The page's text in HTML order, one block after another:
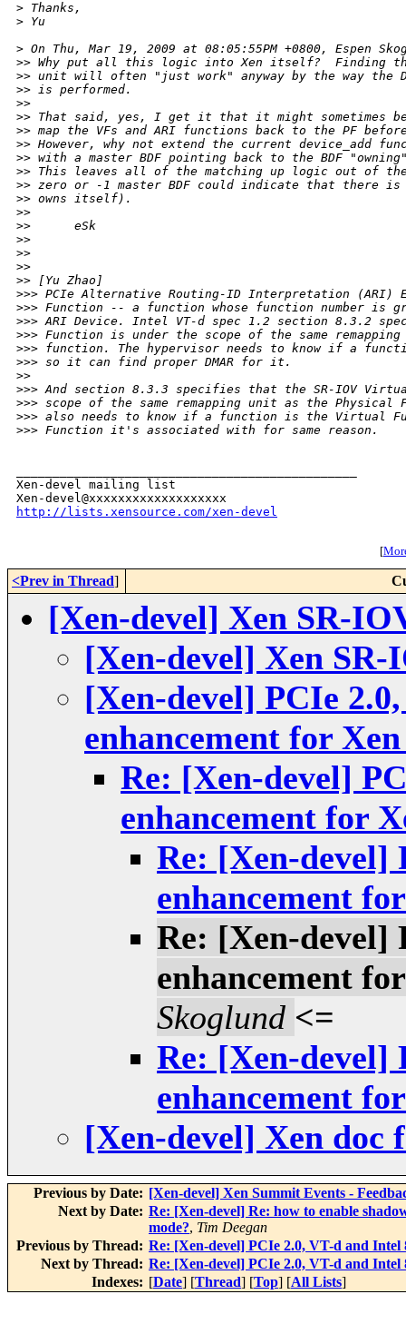
> Thanks,
> Yu
> On Thu, Mar 19, 2009 at 08:05:55PM +0800, Espen
>> Why put all this logic into Xen itself?  Finding the
>> unit will often "just work" anyway by the way the
>> is performed.
>>
>> That said, yes, I get it that it might sometimes
>> map the VFs and ARI functions back to the PF
>> However, why not extend the current device_add
>> with a master BDF pointing back to the BDF
>> This leaves all of the matching up logic out of
>> zero or -1 master BDF could indicate that there
>> owns itself).
>>
>>      eSk
>>
>>
>>
>> [Yu Zhao]
>>> PCIe Alternative Routing-ID Interpretation (ARI)
>>> Function -- a function whose function number is
>>> ARI Device. Intel VT-d spec 1.2 section 8.3.2
>>> Function is under the scope of the same
>>> function. The hypervisor needs to know if a
>>> so it can find proper DMAR for it.
>>
>>> And section 8.3.3 specifies that the SR-IOV
>>> scope of the same remapping unit as the Physical
>>> also needs to know if a function is the Virtual
>>> Function it's associated with for same reason.
Xen-devel mailing list
http://lists.xensource.com/xen-devel
[
<Prev in Thread]
[Xen-devel] Xen SR-
[Xen-devel] Xen SR-
[Xen-devel] PCIe
enhancement for
Re: [Xen-devel]
enhancement for
Re: [Xen-devel]
enhancement
Re: [Xen-devel]
enhancement
Skoglund <=
Re: [Xen-devel]
enhancement
[Xen-devel] Xen doc
Previous by Date: [Xen-devel] Xen Summit Events -
Next by Date: Re: [Xen-devel] Re: how to enable
mode?, Tim Deegan
Previous by Thread: Re: [Xen-devel] PCIe 2.0, VT-d and
Next by Thread: Re: [Xen-devel] PCIe 2.0, VT-d and
Indexes: [Date] [Thread] [Top] [All Lists]